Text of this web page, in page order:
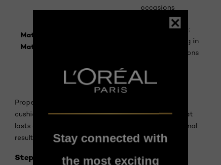
occasions
Matte/Semi-
Matte
Controls shine;
longer-wearing in
humid conditions
How to Use Cushion Foundation
Proper application maximizes the benefits of your
cushion foundation and ensures a flawless finish that
lasts all day. Follow these expert steps for professional
results.
Step 1: Prepare Your Skin
Stay connected with
the most exciting